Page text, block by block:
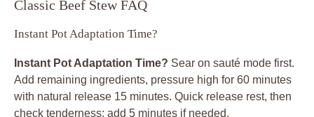
Classic Beef Stew FAQ
Instant Pot Adaptation Time?
Instant Pot Adaptation Time? Sear on sauté mode first.
Add remaining ingredients, pressure high for 60 minutes
with natural release 15 minutes. Quick release rest, then
check tenderness; add 5 minutes if needed.